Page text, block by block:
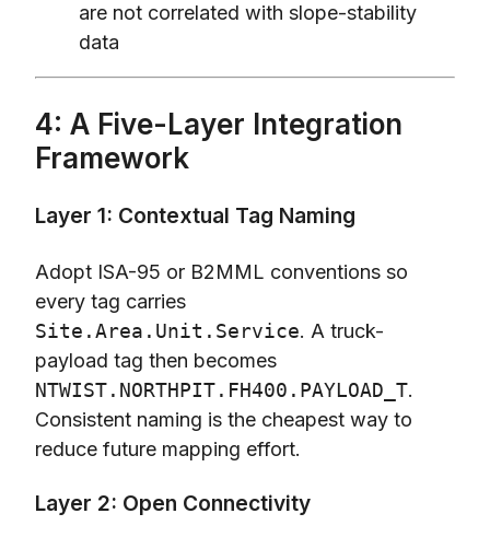
are not correlated with slope-stability
data
4: A Five-Layer Integration
Framework
Layer 1: Contextual Tag Naming
Adopt ISA-95 or B2MML conventions so
every tag carries
Site.Area.Unit.Service. A truck-
payload tag then becomes
NTWIST.NORTHPIT.FH400.PAYLOAD_T.
Consistent naming is the cheapest way to
reduce future mapping effort.
Layer 2: Open Connectivity